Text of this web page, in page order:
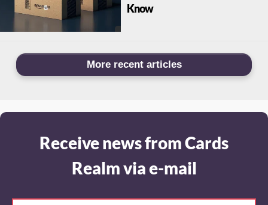
Know
More recent articles
Receive news from Cards
Realm via e-mail